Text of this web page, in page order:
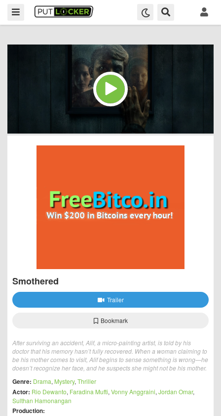
Smothered
Trailer
Bookmark
After surviving an accident, Alif, a micro-painting artist, is told by his
doctor that his memory hasn’t fully recovered. When a woman claiming to
be his mother comes to visit, Alif begins to sense something is wrong—he
doesn’t recognize her face, and he suspects she might not be his mother.
Genre: Drama, Mystery, Thriller
Actor: Rio Dewanto, Faradina Mufti, Vonny Anggraini, Jordan Omar,
Sulthan Hamonangan
Production: